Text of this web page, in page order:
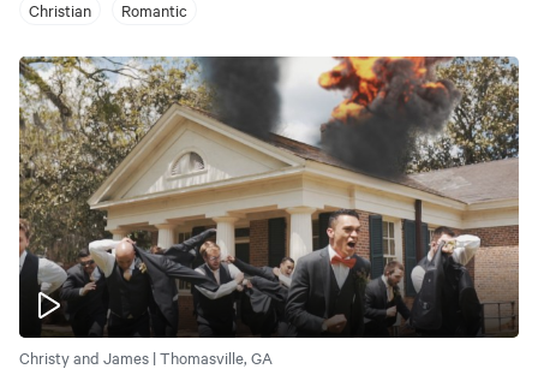
Christian Romantic
Christy and James | Thomasville, GA